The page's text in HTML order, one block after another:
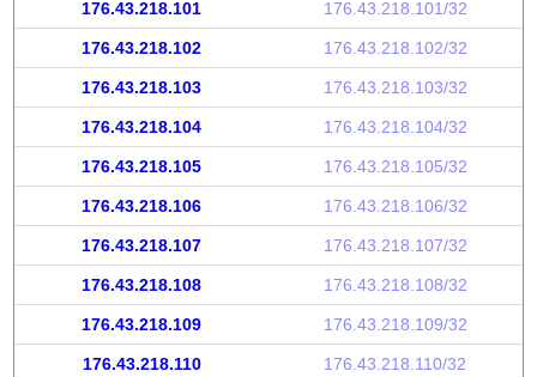
176.43.218.101 176.43.218.101/32
176.43.218.102 176.43.218.102/32
176.43.218.103 176.43.218.103/32
176.43.218.104 176.43.218.104/32
176.43.218.105 176.43.218.105/32
176.43.218.106 176.43.218.106/32
176.43.218.107 176.43.218.107/32
176.43.218.108 176.43.218.108/32
176.43.218.109 176.43.218.109/32
176.43.218.110 176.43.218.110/32